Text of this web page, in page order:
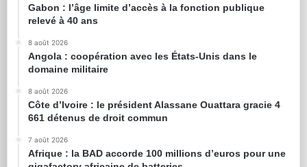
Gabon : l’âge limite d’accès à la fonction publique
relevé à 40 ans
8 août 2026
Angola : coopération avec les États-Unis dans le
domaine militaire
8 août 2026
Côte d’Ivoire : le président Alassane Ouattara gracie 4
661 détenus de droit commun
7 août 2026
Afrique : la BAD accorde 100 millions d’euros pour une